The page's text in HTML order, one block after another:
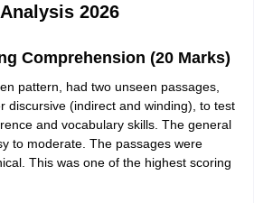
2026
Comprehension (20 Marks)
pattern, had two unseen passages,
discursive (indirect and winding), to test
and vocabulary skills. The general
to moderate. The passages were
This was one of the highest scoring